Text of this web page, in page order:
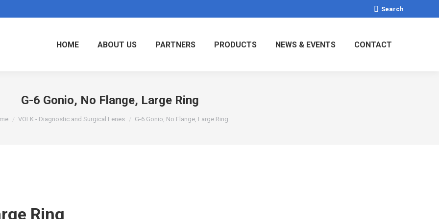
Search:
Search
HOME ABOUT US PARTNERS PRODUCTS NEWS & EVENTS CONTACT
G-6 Gonio, No Flange, Large Ring
VOLK - Diagnostic and Surgical Lenes G-6 Gonio, No Flange, Large Ring
Ring